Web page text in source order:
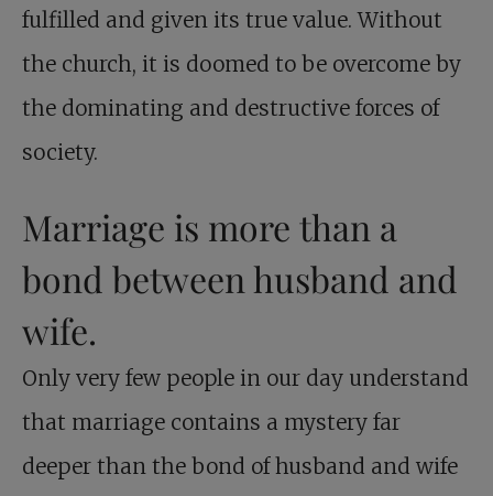
fulfilled and given its true value. Without
the church, it is doomed to be overcome by
the dominating and destructive forces of
society.
Marriage is more than a
bond between husband and
wife.
Only very few people in our day understand
that marriage contains a mystery far
deeper than the bond of husband and wife